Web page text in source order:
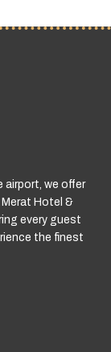
airport, we offer
Hotel &
every guest
the finest